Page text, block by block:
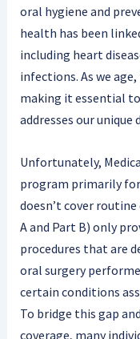
oral hygiene and
health has been
including heart
infections. As we
making it essential
addresses our unique
Unfortunately,
program primarily for
doesn’t cover
A and Part B) only
procedures that are
oral surgery
certain conditions
To bridge this gap
coverage, many